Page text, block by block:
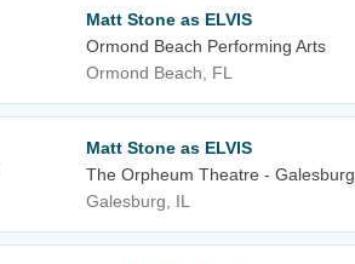
Matt Stone as ELVIS
Ormond Beach Performing Arts
Ormond Beach, FL
Matt Stone as ELVIS
The Orpheum Theatre - Galesburg
Galesburg, IL